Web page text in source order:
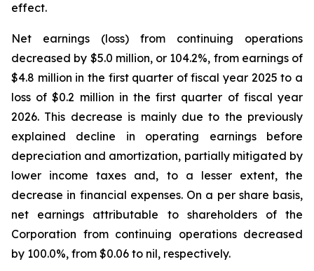
effect.
Net earnings (loss) from continuing operations
decreased by $5.0 million, or 104.2%, from earnings of
$4.8 million in the first quarter of fiscal year 2025 to a
loss of $0.2 million in the first quarter of fiscal year
2026. This decrease is mainly due to the previously
explained decline in operating earnings before
depreciation and amortization, partially mitigated by
lower income taxes and, to a lesser extent, the
decrease in financial expenses. On a per share basis,
net earnings attributable to shareholders of the
Corporation from continuing operations decreased
by 100.0%, from $0.06 to nil, respectively.